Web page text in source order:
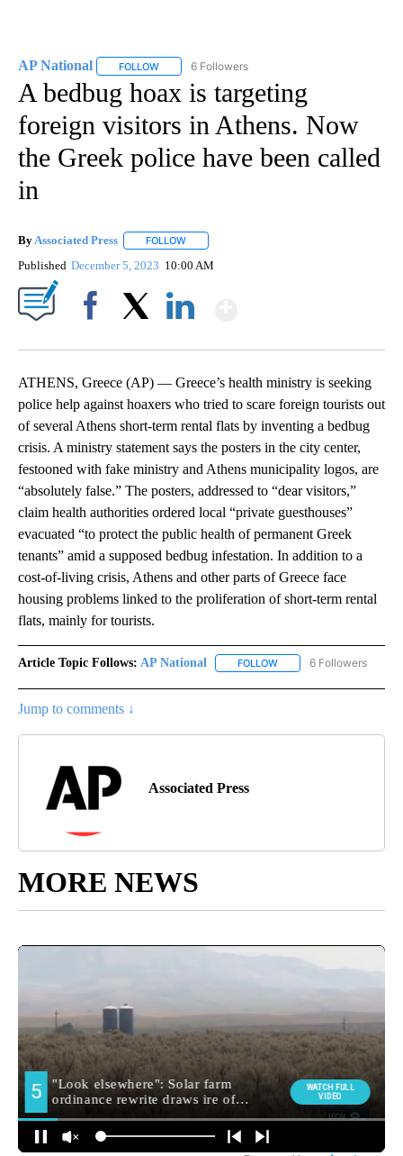
AP National FOLLOW FOLLOW "AP NATIONAL" TO RECEIVE
6 Followers
A bedbug hoax is targeting
foreign visitors in Athens. Now
the Greek police have been called
in
By Associated Press FOLLOW
Published December 5, 2023 10:00 AM
ATHENS, Greece (AP) — Greece’s health ministry is seeking
police help against hoaxers who tried to scare foreign tourists out
of several Athens short-term rental flats by inventing a bedbug
crisis. A ministry statement says the posters in the city center,
festooned with fake ministry and Athens municipality logos, are
“absolutely false.” The posters, addressed to “dear visitors,”
claim health authorities ordered local “private guesthouses”
evacuated “to protect the public health of permanent Greek
tenants” amid a supposed bedbug infestation. In addition to a
cost-of-living crisis, Athens and other parts of Greece face
housing problems linked to the proliferation of short-term rental
flats, mainly for tourists.
Article Topic Follows: AP National FOLLOW FOLLOW "AP NATIONAL"
6 Followers
Jump to comments ↓
Associated Press
MORE NEWS